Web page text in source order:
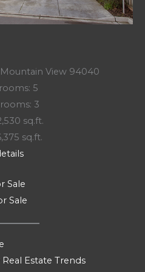
Mountain View 94040
5
3
sq.ft.
sq.ft.
Sale
Sale
Estate Trends